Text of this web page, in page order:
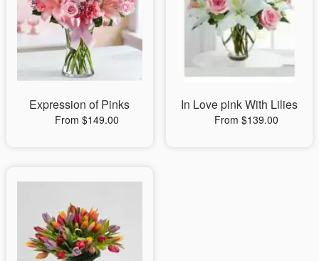
Expression of Pinks
From $149.00
In Love pink With Lilies
From $139.00